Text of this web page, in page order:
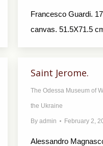
Francesco Guardi.
canvas. 51.5X71.5
Saint Jerome.
The Odessa Museum of
the Ukraine
By admin February 2,
Alessandro